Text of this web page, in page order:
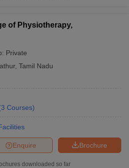
of Physiotherapy,
Private
, Tamil Nadu
3 Courses)
Brochure
Enquire
downloaded so far